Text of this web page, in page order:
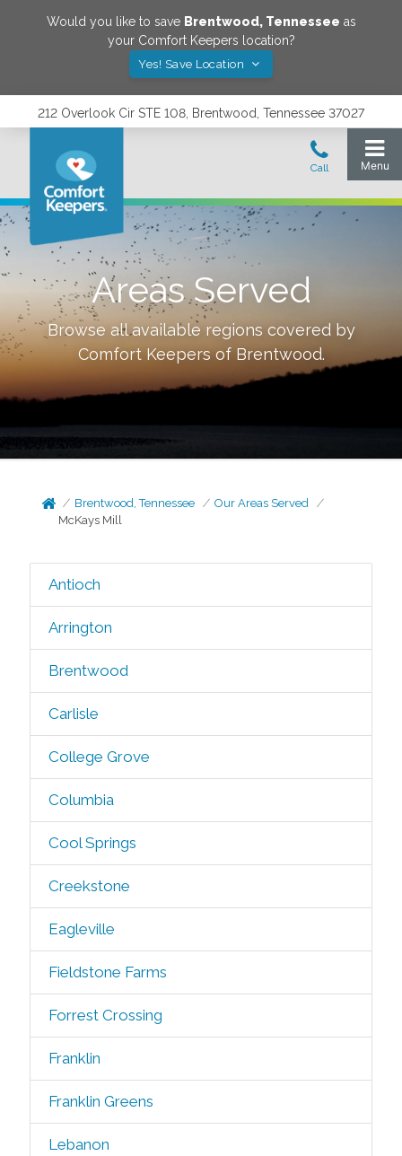
Would you like to save Brentwood, Tennessee as
your Comfort Keepers location?
Yes! Save Location
212 Overlook Cir STE 108, Brentwood, Tennessee 37027
Areas Served
Browse all available regions covered by
Comfort Keepers of Brentwood.
Brentwood, Tennessee
Our Areas Served
McKays Mill
Antioch
Arrington
Brentwood
Carlisle
College Grove
Columbia
Cool Springs
Creekstone
Eagleville
Fieldstone Farms
Forrest Crossing
Franklin
Franklin Greens
Lebanon